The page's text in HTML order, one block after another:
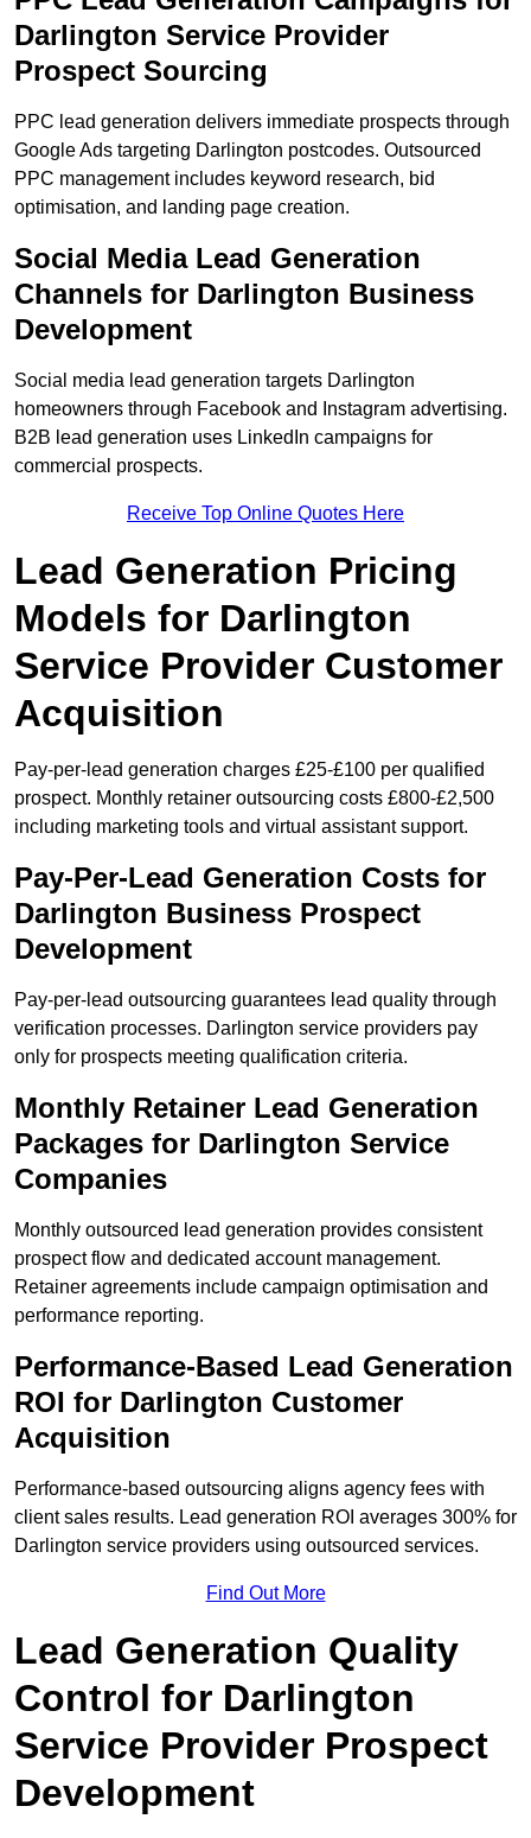
Darlington Service Provider
Prospect Sourcing
PPC lead generation delivers immediate prospects through
Google Ads targeting Darlington postcodes. Outsourced
PPC management includes keyword research, bid
optimisation, and landing page creation.
Social Media Lead Generation
Channels for Darlington Business
Development
Social media lead generation targets Darlington
homeowners through Facebook and Instagram advertising.
B2B lead generation uses LinkedIn campaigns for
commercial prospects.
Receive Top Online Quotes Here
Lead Generation Pricing
Models for Darlington
Service Provider Customer
Acquisition
Pay-per-lead generation charges £25-£100 per qualified
prospect. Monthly retainer outsourcing costs £800-£2,500
including marketing tools and virtual assistant support.
Pay-Per-Lead Generation Costs for
Darlington Business Prospect
Development
Pay-per-lead outsourcing guarantees lead quality through
verification processes. Darlington service providers pay
only for prospects meeting qualification criteria.
Monthly Retainer Lead Generation
Packages for Darlington Service
Companies
Monthly outsourced lead generation provides consistent
prospect flow and dedicated account management.
Retainer agreements include campaign optimisation and
performance reporting.
Performance-Based Lead Generation
ROI for Darlington Customer
Acquisition
Performance-based outsourcing aligns agency fees with
client sales results. Lead generation ROI averages 300% for
Darlington service providers using outsourced services.
Find Out More
Lead Generation Quality
Control for Darlington
Service Provider Prospect
Development